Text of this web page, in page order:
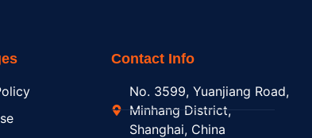
Contact Info
No. 3599, Yuanjiang Road,
Minhang District,
Shanghai, China